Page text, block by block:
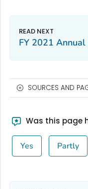
FY 2021
SOURCES AND
Was this page
Yes Partly